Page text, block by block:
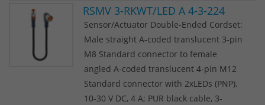
RSMV 3-RKWT/LED A 4-3-224
Sensor/Actuator Double-Ended Cordset:
Male straight A-coded translucent 3-pin
M8 Standard connector to female
angled A-coded translucent 4-pin M12
Standard connector with 2xLEDs (PNP),
10-30 V DC, 4 A; PUR black cable, 3-